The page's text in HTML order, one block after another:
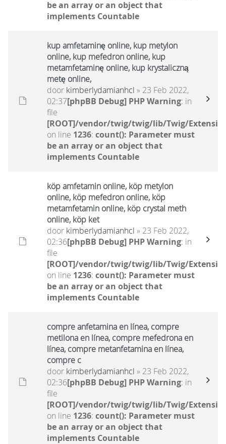
be an array or an object that
implements Countable
kup amfetaminę online, kup metylon
online, kup mefedron online, kup
metamfetaminę online, kup krystaliczną
metę online,
door kimberlydamianhcl » 23 Feb 2022,
02:37[phpBB Debug] PHP Warning: in
file
[ROOT]/vendor/twig/twig/lib/Twig/
on line 1236: count(): Parameter must
be an array or an object that
implements Countable
köp amfetamin online, köp metylon
online, köp mefedron online, köp
metamfetamin online, köp crystal meth
online, köp ket
door kimberlydamianhcl » 23 Feb 2022,
02:36[phpBB Debug] PHP Warning: in
file
[ROOT]/vendor/twig/twig/lib/Twig/
on line 1236: count(): Parameter must
be an array or an object that
implements Countable
compre anfetamina en línea, compre
metilona en línea, compre mefedrona en
línea, compre metanfetamina en línea,
compre c
door kimberlydamianhcl » 23 Feb 2022,
02:36[phpBB Debug] PHP Warning: in
file
[ROOT]/vendor/twig/twig/lib/Twig/
on line 1236: count(): Parameter must
be an array or an object that
implements Countable